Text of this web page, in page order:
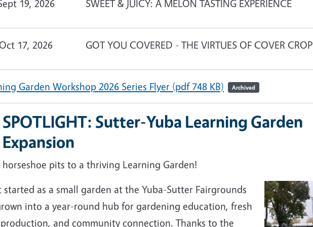
19, 2026 SWEET & JUICY: A MELON TASTING EXPERIENCE
17, 2026 GOT YOU COVERED - THE VIRTUES OF COVER CROP
Garden Workshop 2026 Series Flyer (pdf 748 KB) Archived
SPOTLIGHT: Sutter-Yuba Learning Garden
Expansion
horseshoe pits to a thriving Learning Garden!
started as a small garden at the Yuba-Sutter Fairgrounds
into a year-round hub for gardening education, fresh
and community connection. Thanks to the